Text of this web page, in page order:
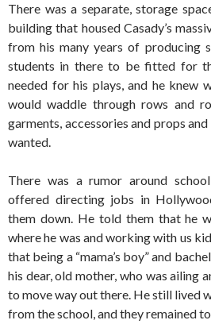
There was a separate, storage
building that housed Casady’s
from his many years of producing
students in there to be fitted for
needed for his plays, and he knew
would waddle through rows and
garments, accessories and props
wanted.
There was a rumor around
offered directing jobs in
them down. He told them that he
where he was and working with us
that being a “mama’s boy” and
his dear, old mother, who was ailing
to move way out there. He still lived
from the school, and they remained